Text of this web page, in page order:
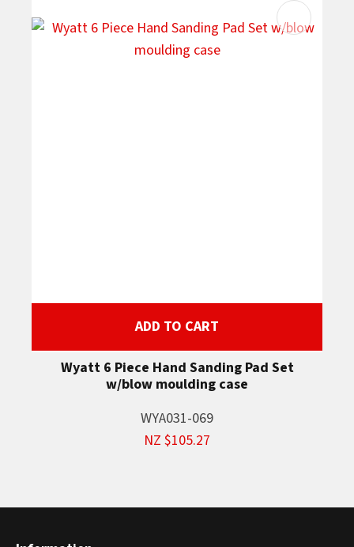
ADD TO CART
Wyatt 6 Piece Hand Sanding Pad Set
w/blow moulding case
WYA031-069
NZ $105.27